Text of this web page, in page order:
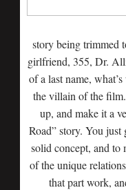
story being trimmed
girlfriend, 355, Dr.
of a last name,
the villain of the
up, and make it a
Road” story. You
solid concept, and to
of the unique
that part work,